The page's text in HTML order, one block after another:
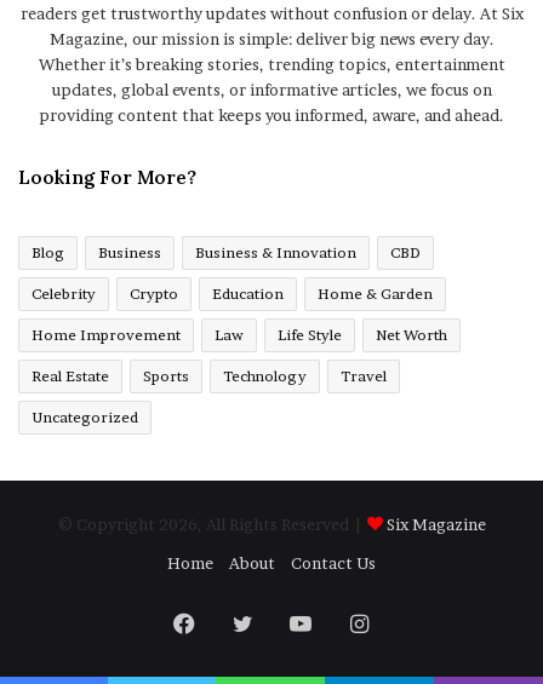
readers get trustworthy updates without confusion or delay. At Six
Magazine, our mission is simple: deliver big news every day.
Whether it’s breaking stories, trending topics, entertainment
updates, global events, or informative articles, we focus on
providing content that keeps you informed, aware, and ahead.
Looking For More?
Blog Business Business & Innovation CBD
Celebrity Crypto Education Home & Garden
Home Improvement Law Life Style Net Worth
Real Estate Sports Technology Travel
Uncategorized
© Copyright 2026, All Rights Reserved |
Six Magazine
Home
About Contact Us
Facebook
TwitterYouTubeInstagram